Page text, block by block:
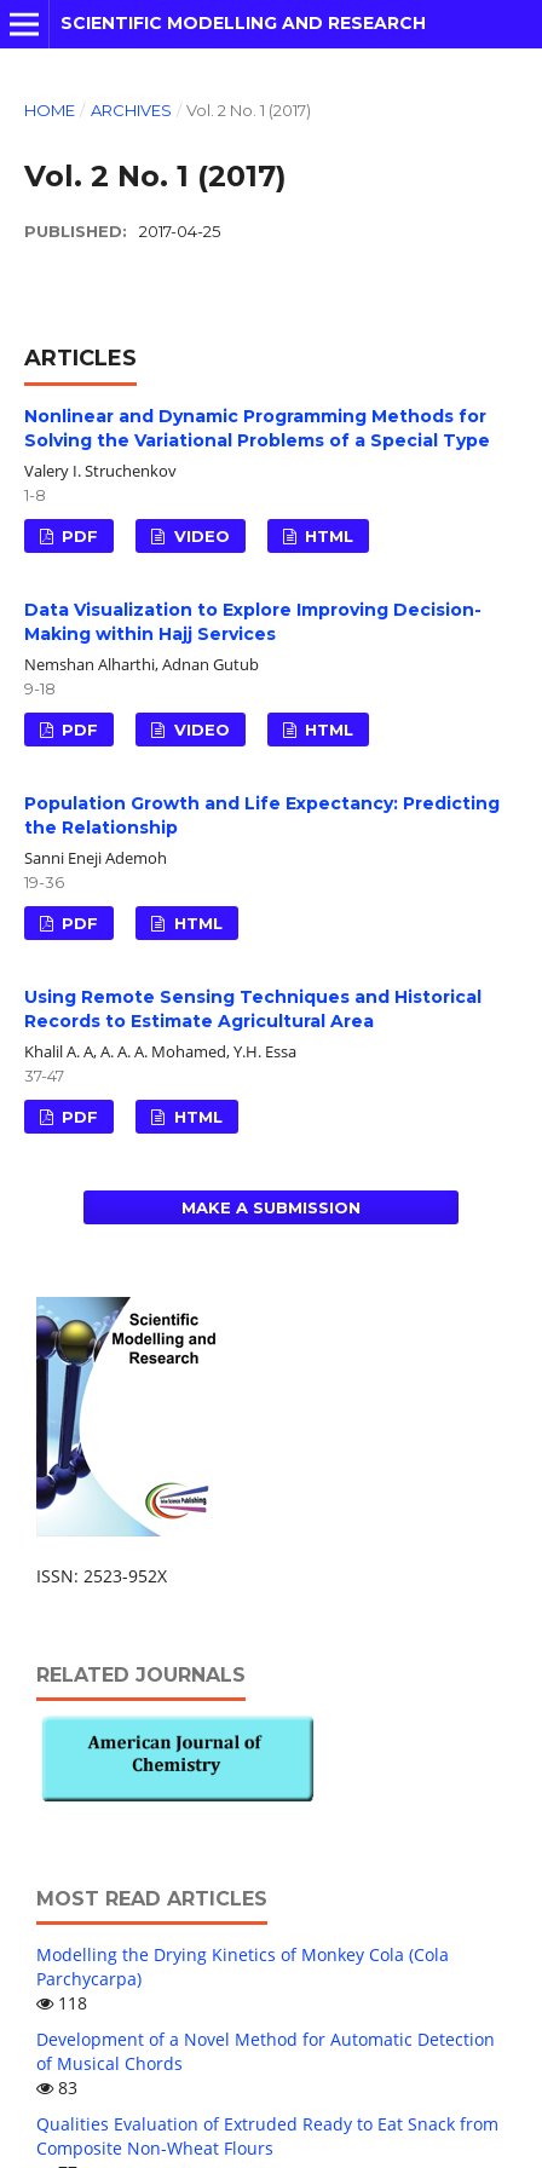
SCIENTIFIC MODELLING AND RESEARCH
HOME / ARCHIVES / Vol. 2 No. 1 (2017)
Vol. 2 No. 1 (2017)
PUBLISHED: 2017-04-25
ARTICLES
Nonlinear and Dynamic Programming Methods for
Solving the Variational Problems of a Special Type
Valery I. Struchenkov
1-8
PDF VIDEO HTML
Data Visualization to Explore Improving Decision-
Making within Hajj Services
Nemshan Alharthi, Adnan Gutub
9-18
PDF VIDEO HTML
Population Growth and Life Expectancy: Predicting
the Relationship
Sanni Eneji Ademoh
19-36
PDF HTML
Using Remote Sensing Techniques and Historical
Records to Estimate Agricultural Area
Khalil A. A, A. A. A. Mohamed, Y.H. Essa
37-47
PDF HTML
MAKE A SUBMISSION
ISSN: 2523-952X
RELATED JOURNALS
MOST READ ARTICLES
Modelling the Drying Kinetics of Monkey Cola (Cola
Parchycarpa)
118
Development of a Novel Method for Automatic Detection
of Musical Chords
83
Qualities Evaluation of Extruded Ready to Eat Snack from
Composite Non-Wheat Flours